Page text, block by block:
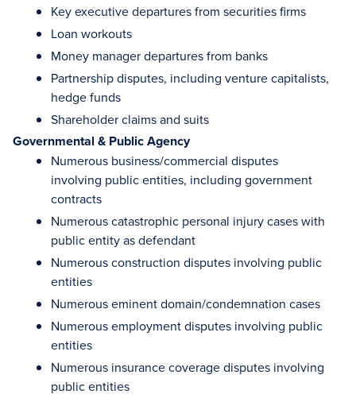
Key executive departures from securities firms
Loan workouts
Money manager departures from banks
Partnership disputes, including venture capitalists,
hedge funds
Shareholder claims and suits
Governmental & Public Agency
Numerous business/commercial disputes
involving public entities, including government
contracts
Numerous catastrophic personal injury cases with
public entity as defendant
Numerous construction disputes involving public
entities
Numerous eminent domain/condemnation cases
Numerous employment disputes involving public
entities
Numerous insurance coverage disputes involving
public entities